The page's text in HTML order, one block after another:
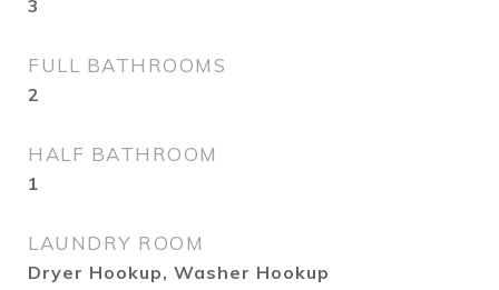
3
FULL BATHROOMS
2
HALF BATHROOM
1
LAUNDRY ROOM
Dryer Hookup, Washer Hookup